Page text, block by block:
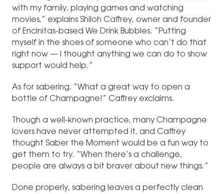
with my family, playing games and watching
movies,” explains Shiloh Caffrey, owner and founder
of Encinitas-based We Drink Bubbles. “Putting
myself in the shoes of someone who can’t do that
right now — I thought anything we can do to show
support would help.”
As for sabering, “What a great way to open a
bottle of Champagne!” Caffrey exclaims.
Though a well-known practice, many Champagne
lovers have never attempted it, and Caffrey
thought Saber the Moment would be a fun way to
get them to try. “When there’s a challenge,
people are always a bit braver about new things.”
Done properly, sabering leaves a perfectly clean